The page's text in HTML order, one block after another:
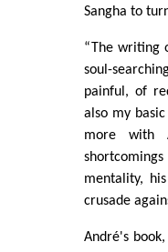
Sangha to
“The writing
soul-
painful, of
also my
more with
mentality,
crusade
André's